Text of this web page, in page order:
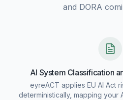
and DORA
AI System Classification
eyreACT applies EU AI Act
deterministically, mapping your